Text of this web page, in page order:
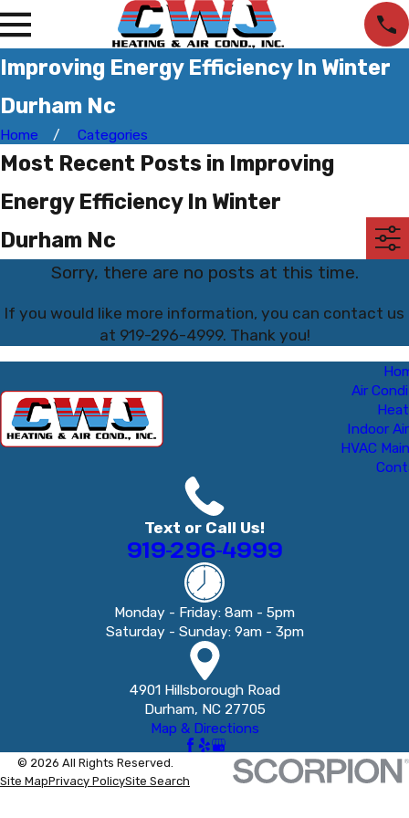
Improving Energy Efficiency In Winter
Durham Nc
Home Categories
Most Recent Posts in Improving
Energy Efficiency In Winter
Durham Nc
Sorry, there are no posts at this time.
If you would like more information, you can contact us
at 919-296-4999. Thank you!
Air
Indoor
HVAC
Text or Call Us!
919-296-4999
Monday - Friday: 8am - 5pm
Saturday - Sunday: 9am - 3pm
4901 Hillsborough Road
Durham, NC 27705
Map & Directions
© 2026 All Rights Reserved.
Site MapPrivacy PolicySite Search